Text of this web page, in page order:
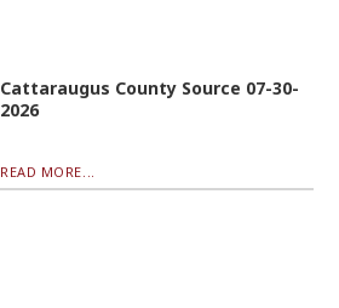
Cattaraugus County Source 07-30-
2026
READ MORE...